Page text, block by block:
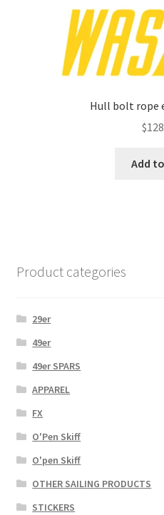
Hull bolt rope
$
Add
Product categories
29er
49er
49er SPARS
APPAREL
FX
O'Pen Skiff
O'pen Skiff
OTHER SAILING PRODUCTS
STICKERS